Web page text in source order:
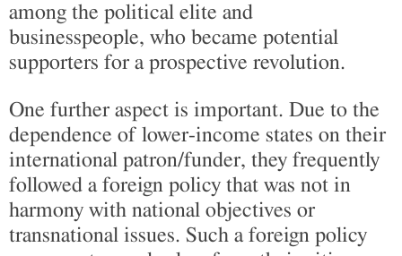
among the political elite and
businesspeople, who became potential
supporters for a prospective revolution.
One further aspect is important. Due to the
dependence of lower-income states on their
international patron/funder, they frequently
followed a foreign policy that was not in
harmony with national objectives or
transnational issues. Such a foreign policy